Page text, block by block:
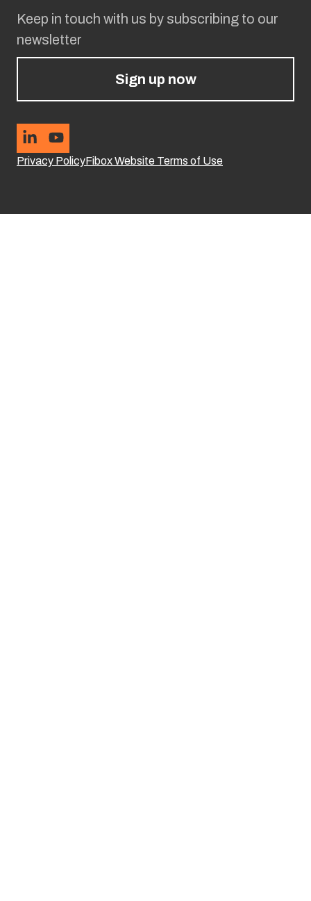
Keep in touch with us by subscribing to our
newsletter
Sign up now
Privacy PolicyFibox Website Terms of Use